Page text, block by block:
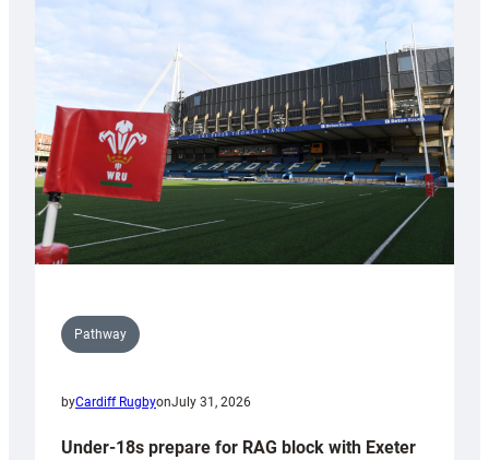
Cardiff
contribution
Wales
U20s
Pathway
byCardiff RugbyonJuly 31, 2026
Under-18s prepare for RAG block with Exeter